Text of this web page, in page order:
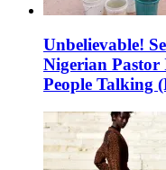
Unbelievable!
Nigerian
People Talking